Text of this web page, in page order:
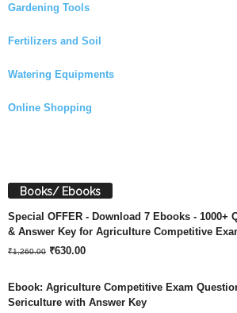
Gardening Tools
Fertilizers and Soil
Watering Equipments
Online Shopping
Books/ Ebooks
Special OFFER - Download 7 Ebooks - 1000+
& Answer Key for Agriculture Competitive
₹1,260.00 Original
was:
₹630.00Current
is:
Ebook: Agriculture Competitive Exam
Sericulture with Answer Key